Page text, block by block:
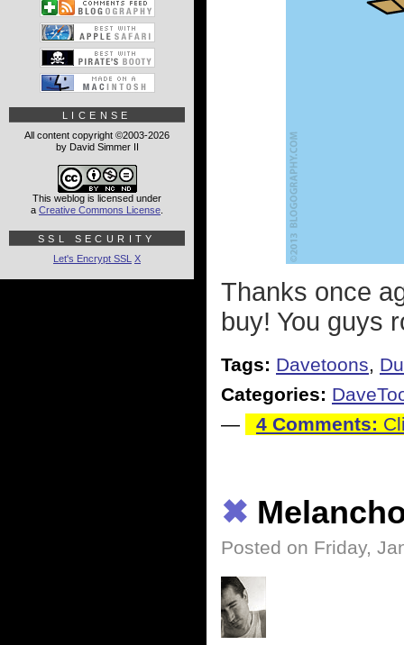
Thanks once
buy! You guys
Tags: Davetoons,
Categories:
—
4 Comments:
✖
Posted on Friday,
LICENSE
All content copyright ©2003-2026
by David Simmer II
This weblog is licensed under
a Creative Commons License
SSL SECURITY
Let's Encrypt SSL X